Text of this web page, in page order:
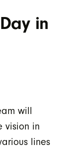
in
will
vision in
lines